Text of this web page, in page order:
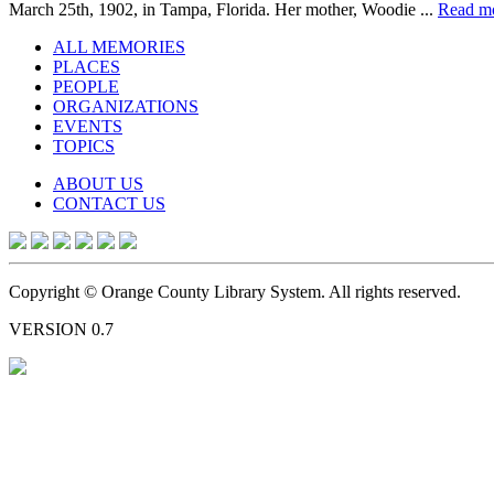
March 25th, 1902, in Tampa, Florida. Her mother, Woodie ... Read
ALL MEMORIES
PLACES
PEOPLE
ORGANIZATIONS
EVENTS
TOPICS
ABOUT US
CONTACT US
Copyright © Orange County Library System. All rights reserved.
VERSION 0.7